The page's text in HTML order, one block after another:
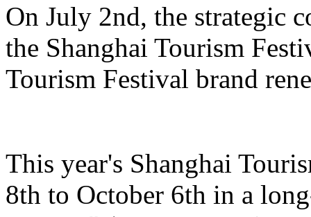
On July 2nd, the strategic
the Shanghai Tourism
Tourism Festival brand
This year's Shanghai
8th to October 6th in a